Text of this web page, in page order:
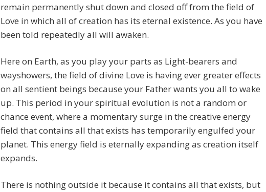
remain permanently shut down and closed off from the field of
Love in which all of creation has its eternal existence. As you have
been told repeatedly all will awaken.
Here on Earth, as you play your parts as Light-bearers and
wayshowers, the field of divine Love is having ever greater effects
on all sentient beings because your Father wants you all to wake
up. This period in your spiritual evolution is not a random or
chance event, where a momentary surge in the creative energy
field that contains all that exists has temporarily engulfed your
planet. This energy field is eternally expanding as creation itself
expands.
There is nothing outside it because it contains all that exists, but